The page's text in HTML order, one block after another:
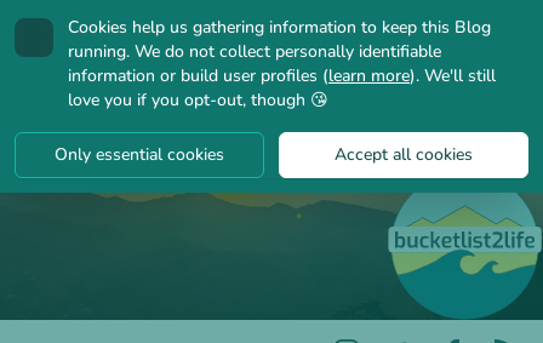
Cookies help us gathering information to keep this Blog
running. We do not collect personally identifiable
information or build user profiles (learn more). We'll still
love you if you opt-out, though 😘
Only essential cookies Accept all cookies